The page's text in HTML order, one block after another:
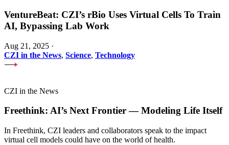
VentureBeat: CZI’s rBio Uses Virtual Cells To Train
AI, Bypassing Lab Work
Aug 21, 2025 ·
CZI in the News, Science, Technology
CZI in the News
Freethink: AI’s Next Frontier — Modeling Life Itself
In Freethink, CZI leaders and collaborators speak to the impact
virtual cell models could have on the world of health.